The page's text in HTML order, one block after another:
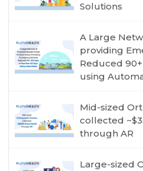
Solutions
A Large
providing
Reduced
using
Mid-sized
collected
through AR
Large-sized